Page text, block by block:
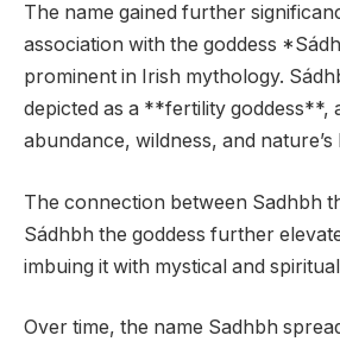
The name gained further
association with the goddess
prominent in Irish mythology.
depicted as a **fertility goddess**,
abundance, wildness, and nature’s
The connection between Sadhbh
Sádhbh the goddess further
imbuing it with mystical and
Over time, the name Sadhbh